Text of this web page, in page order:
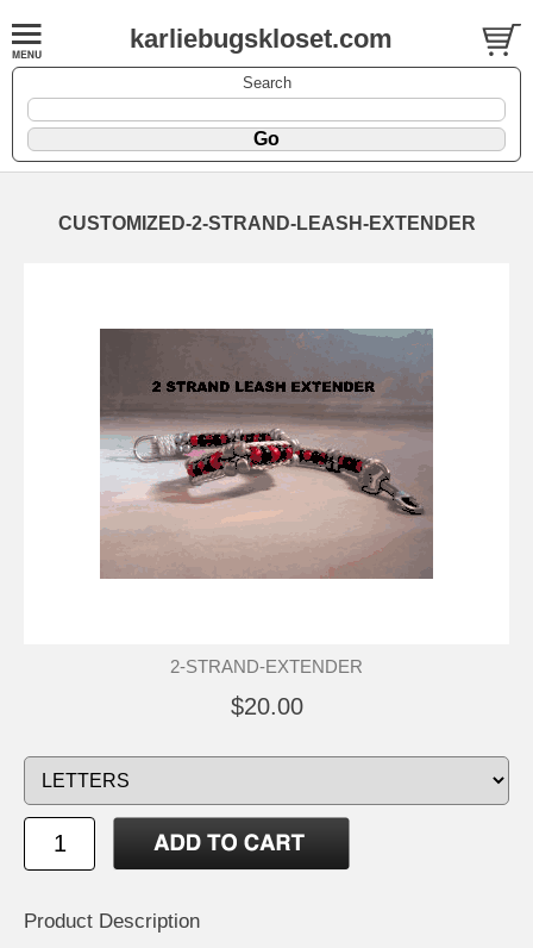
karliebugskloset.com
Search
CUSTOMIZED-2-STRAND-LEASH-EXTENDER
2-STRAND-EXTENDER
$20.00
Product Description